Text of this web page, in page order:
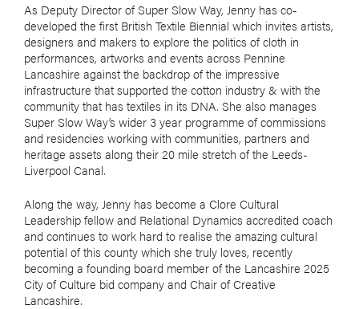
As Deputy Director of Super Slow Way, Jenny has co-
developed the first British Textile Biennial which invites artists,
designers and makers to explore the politics of cloth in
performances, artworks and events across Pennine
Lancashire against the backdrop of the impressive
infrastructure that supported the cotton industry & with the
community that has textiles in its DNA. She also manages
Super Slow Way’s wider 3 year programme of commissions
and residencies working with communities, partners and
heritage assets along their 20 mile stretch of the Leeds-
Liverpool Canal.
Along the way, Jenny has become a Clore Cultural
Leadership fellow and Relational Dynamics accredited coach
and continues to work hard to realise the amazing cultural
potential of this county which she truly loves, recently
becoming a founding board member of the Lancashire 2025
City of Culture bid company and Chair of Creative
Lancashire.